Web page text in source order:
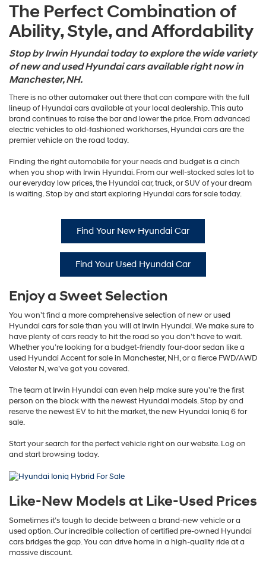
The Perfect Combination of
Ability, Style, and Affordability
Stop by Irwin Hyundai today to explore the wide variety
of new and used Hyundai cars available right now in
Manchester, NH.
There is no other automaker out there that can compare with the full
lineup of Hyundai cars available at your local dealership. This auto
brand continues to raise the bar and lower the price. From advanced
electric vehicles to old-fashioned workhorses, Hyundai cars are the
premier vehicle on the road today.
Finding the right automobile for your needs and budget is a cinch
when you shop with Irwin Hyundai. From our well-stocked sales lot to
our everyday low prices, the Hyundai car, truck, or SUV of your dream
is waiting. Stop by and start exploring Hyundai cars for sale today.
Find Your New Hyundai Car
Find Your Used Hyundai Car
Enjoy a Sweet Selection
You won’t find a more comprehensive selection of new or used
Hyundai cars for sale than you will at Irwin Hyundai. We make sure to
have plenty of cars ready to hit the road so you don’t have to wait.
Whether you’re looking for a budget-friendly four-door sedan like a
used Hyundai Accent for sale in Manchester, NH, or a fierce FWD/AWD
Veloster N, we’ve got you covered.
The team at Irwin Hyundai can even help make sure you’re the first
person on the block with the newest Hyundai models. Stop by and
reserve the newest EV to hit the market, the new Hyundai Ioniq 6 for
sale.
Start your search for the perfect vehicle right on our website. Log on
and start browsing today.
Like-New Models at Like-Used Prices
Sometimes it’s tough to decide between a brand-new vehicle or a
used option. Our incredible collection of certified pre-owned Hyundai
cars bridges the gap. You can drive home in a high-quality ride at a
massive discount.